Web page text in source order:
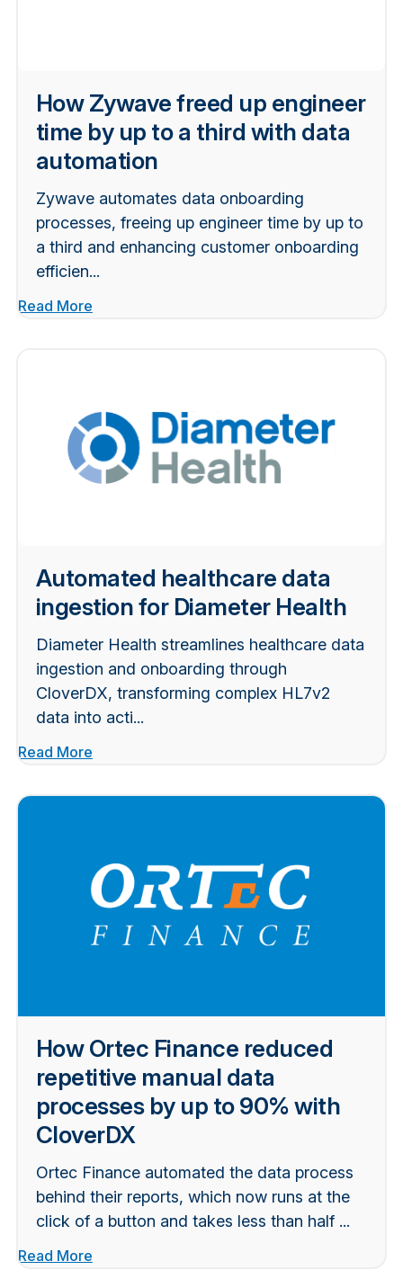
How Zywave freed up engineer
time by up to a third with data
automation
Zywave automates data onboarding
processes, freeing up engineer time by up to
a third and enhancing customer onboarding
efficien...
Read More
Automated healthcare data
ingestion for Diameter Health
Diameter Health streamlines healthcare data
ingestion and onboarding through
CloverDX, transforming complex HL7v2
data into acti...
Read More
How Ortec Finance reduced
repetitive manual data
processes by up to 90% with
CloverDX
Ortec Finance automated the data process
behind their reports, which now runs at the
click of a button and takes less than half ...
Read More